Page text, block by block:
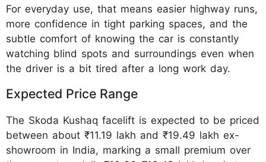
For everyday use, that means easier highway runs,
more confidence in tight parking spaces, and the
subtle comfort of knowing the car is constantly
watching blind spots and surroundings even when
the driver is a bit tired after a long work day.
Expected Price Range
The Skoda Kushaq facelift is expected to be priced
between about ₹11.19 lakh and ₹19.49 lakh ex-
showroom in India, marking a small premium over